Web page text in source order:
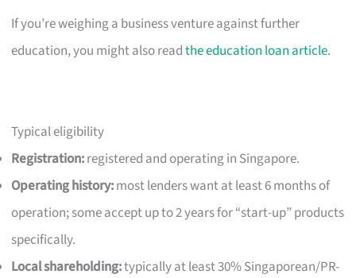
If you’re weighing a business venture against further
education, you might also readthe education loan article.
Typical eligibility
Registration:registered and operating in Singapore.
Operating history:most lenders want at least 6 months of
operation; some accept up to 2 years for “start-up” products
specifically.
Local shareholding:typically at least 30% Singaporean/PR-